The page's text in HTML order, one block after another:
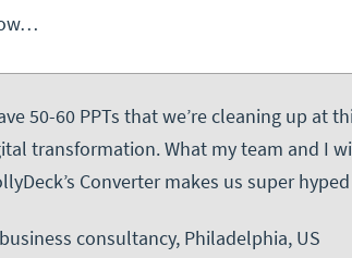
50-60 PPTs that we’re cleaning up at
transformation. What my team and I
Converter makes us super
consultancy, Philadelphia, US